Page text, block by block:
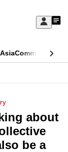
Sign
My
Commentary
about
be a